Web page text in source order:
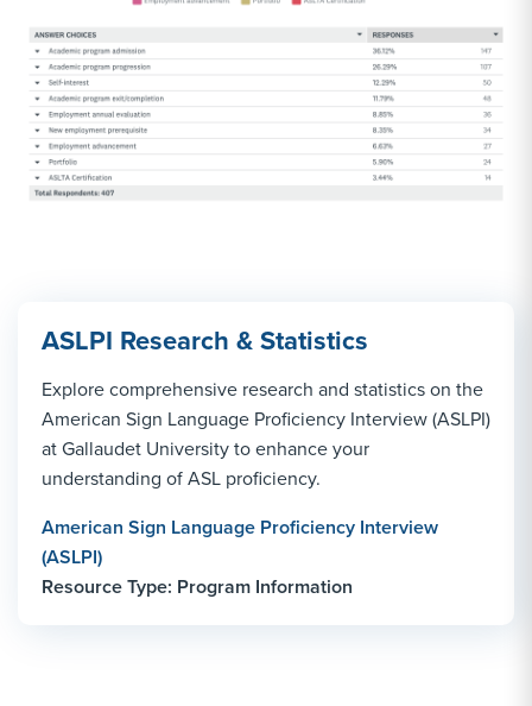
ASLPI Research & Statistics
Explore comprehensive research and statistics on the
American Sign Language Proficiency Interview (ASLPI)
at Gallaudet University to enhance your
understanding of ASL proficiency.
American Sign Language Proficiency Interview
(ASLPI)
Resource Type: Program Information